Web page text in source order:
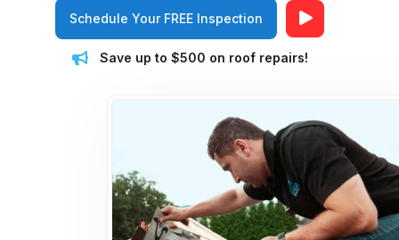
Schedule Your FREE Inspection
Save up to $500 on roof repairs!